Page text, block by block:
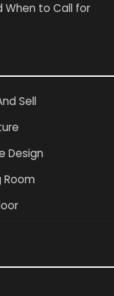
When to Call for
Sell
Design
Room